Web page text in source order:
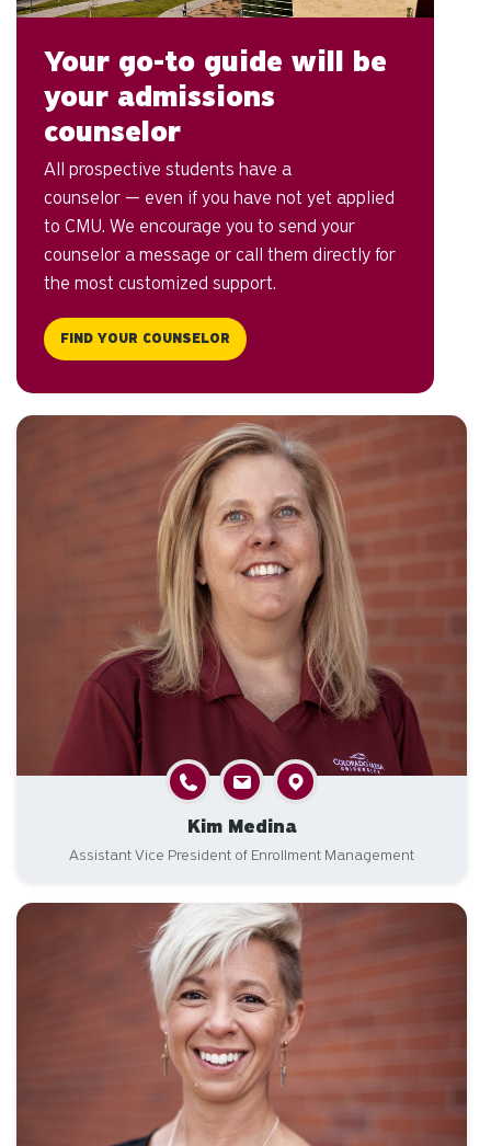
Your go-to guide will be
your admissions
counselor
All prospective students have a
counselor — even if you have not yet applied
to CMU. We encourage you to send your
counselor a message or call them directly for
the most customized support.
FIND YOUR COUNSELOR
Kim Medina
Assistant Vice President of Enrollment Management